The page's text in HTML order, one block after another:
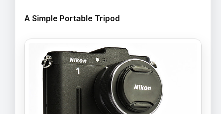
A Simple Portable Tripod